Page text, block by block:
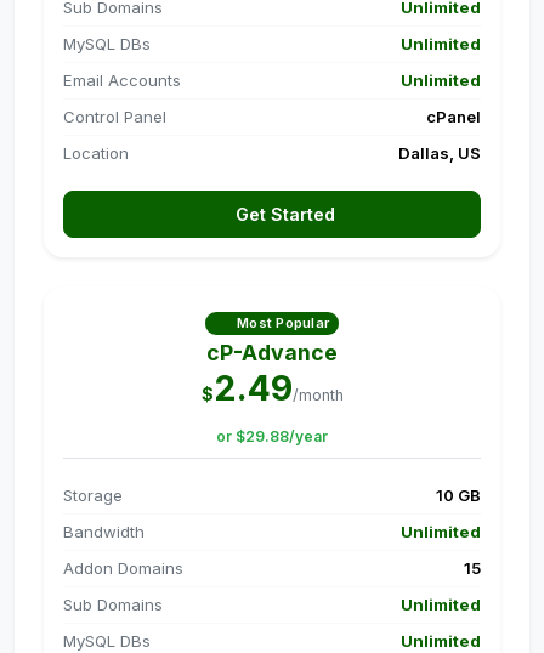
Sub Domains
Unlimited
MySQL DBs
Unlimited
Email Accounts
Unlimited
Control Panel
cPanel
Location
Dallas, US
Get Started
Most Popular
cP-Advance
$2.49/month
or $29.88/year
Storage
10 GB
Bandwidth
Unlimited
Addon Domains
15
Sub Domains
Unlimited
MySQL DBs
Unlimited